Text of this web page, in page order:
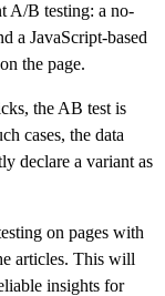
A/B testing: a no-
a JavaScript-based
the page.
the AB test is
cases, the data
declare a variant as
on pages with
articles. This will
insights for